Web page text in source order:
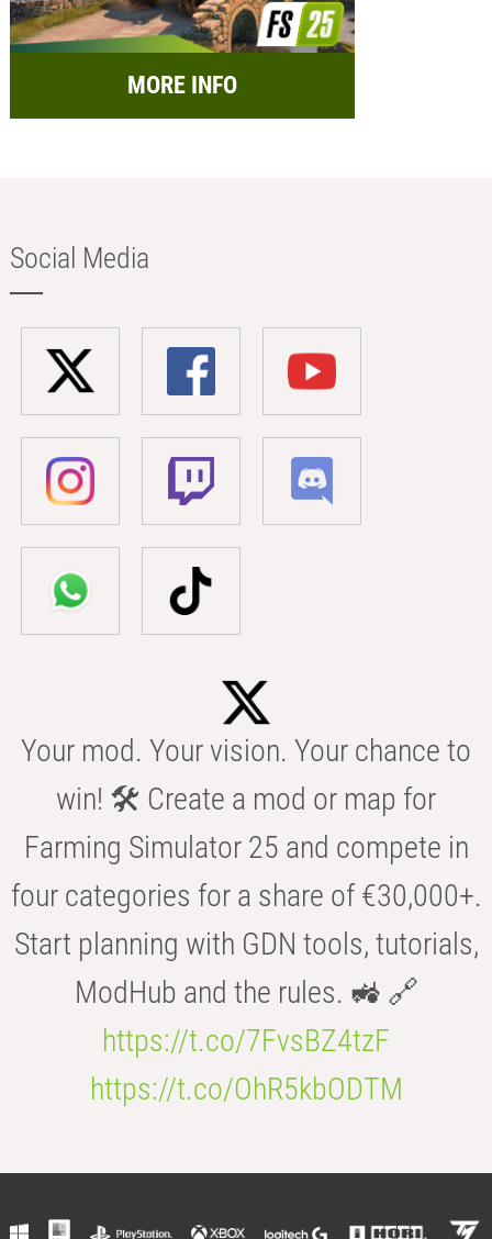
MORE INFO
Social Media
Your mod. Your vision. Your chance to
win! 🛠️ Create a mod or map for
Farming Simulator 25 and compete in
four categories for a share of €30,000+.
Start planning with GDN tools, tutorials,
ModHub and the rules. 🚜 🔗
https://t.co/7FvsBZ4tzF
https://t.co/OhR5kbODTM